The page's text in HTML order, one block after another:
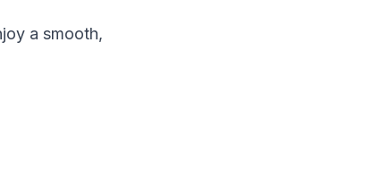
a smooth,